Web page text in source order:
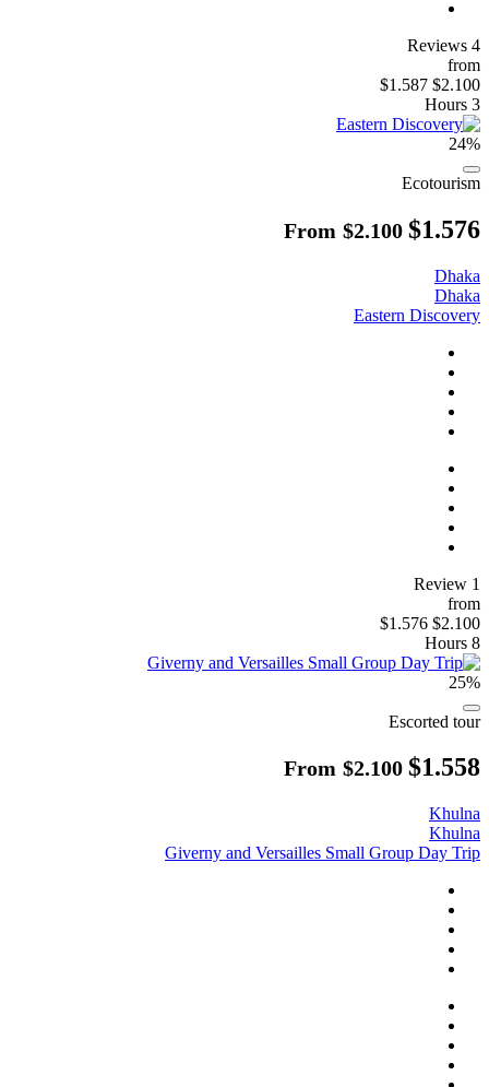
4 Reviews
from
$2.100
$1.587
3 Hours
24%
Ecotourism
From $2.100 $1.576
Dhaka
Dhaka
Eastern Discovery
1 Review
from
$2.100
$1.576
8 Hours
25%
Escorted tour
From $2.100 $1.558
Khulna
Khulna
Giverny and Versailles Small Group Day Trip